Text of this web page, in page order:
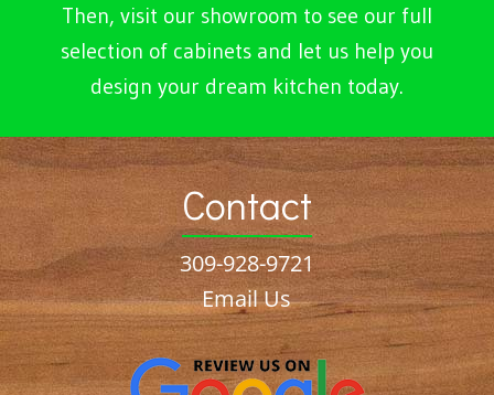
Then, visit our showroom to see our full
selection of cabinets and let us help you
design your dream kitchen today.
Contact
309-928-9721
Email Us